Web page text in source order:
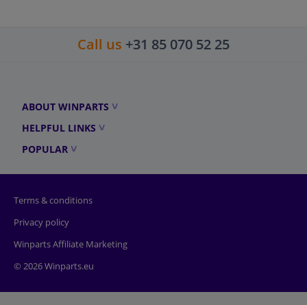
Call us +31 85 070 52 25
ABOUT WINPARTS
HELPFUL LINKS
POPULAR
Terms & conditions
Privacy policy
Winparts Affiliate Marketing
© 2026 Winparts.eu